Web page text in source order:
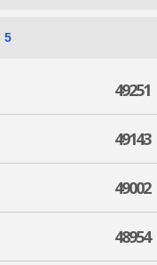
5
49251
49143
49002
48954